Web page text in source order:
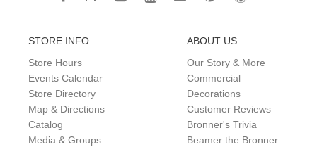
STORE INFO
Store Hours
Events Calendar
Store Directory
Map & Directions
Catalog
Media & Groups
ABOUT US
Our Story & More
Commercial
Decorations
Customer Reviews
Bronner's Trivia
Beamer the Bronner